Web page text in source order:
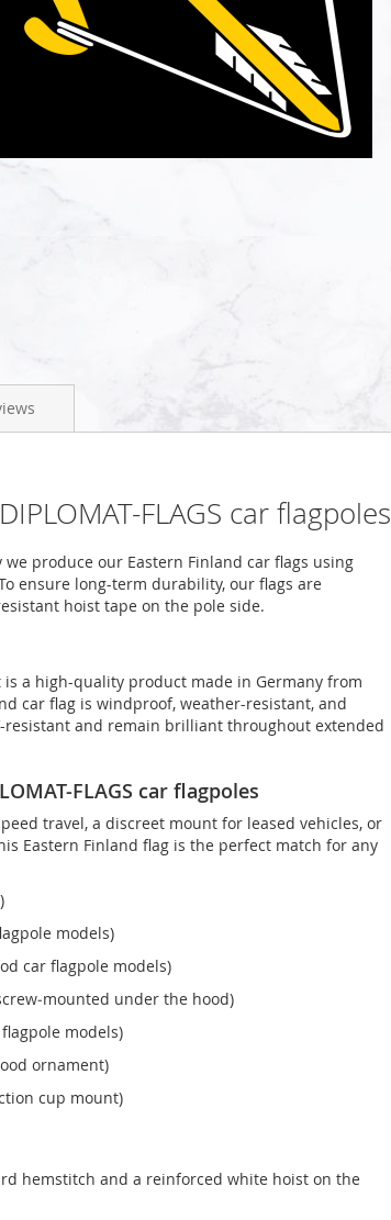
FLAGS car flagpoles
produce our Eastern Finland car flags using
ensure long-term durability, our flags are
hoist tape on the pole side.
a high-quality product made in Germany from
car flag is windproof, weather-resistant, and
resistant and remain brilliant throughout extended
FLAGS car flagpoles
travel, a discreet mount for leased vehicles, or
Eastern Finland flag is the perfect match for any
models)
car flagpole models)
under the hood)
models)
ornament)
cup mount)
hemstitch and a reinforced white hoist on the